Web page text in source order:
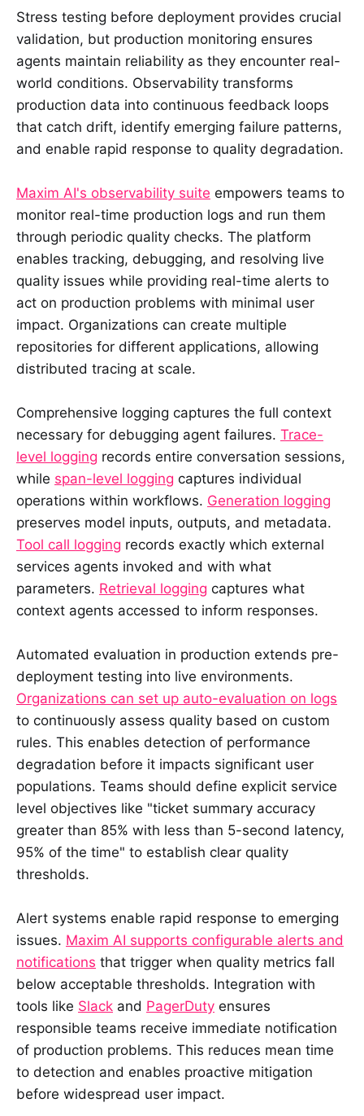
Stress testing before deployment provides crucial
validation, but production monitoring ensures
agents maintain reliability as they encounter real-
world conditions. Observability transforms
production data into continuous feedback loops
that catch drift, identify emerging failure patterns,
and enable rapid response to quality degradation.
Maxim AI's observability suite empowers teams to
monitor real-time production logs and run them
through periodic quality checks. The platform
enables tracking, debugging, and resolving live
quality issues while providing real-time alerts to
act on production problems with minimal user
impact. Organizations can create multiple
repositories for different applications, allowing
distributed tracing at scale.
Comprehensive logging captures the full context
necessary for debugging agent failures. Trace-
level logging records entire conversation sessions,
while span-level logging captures individual
operations within workflows. Generation logging
preserves model inputs, outputs, and metadata.
Tool call logging records exactly which external
services agents invoked and with what
parameters. Retrieval logging captures what
context agents accessed to inform responses.
Automated evaluation in production extends pre-
deployment testing into live environments.
Organizations can set up auto-evaluation on logs
to continuously assess quality based on custom
rules. This enables detection of performance
degradation before it impacts significant user
populations. Teams should define explicit service
level objectives like "ticket summary accuracy
greater than 85% with less than 5-second latency,
95% of the time" to establish clear quality
thresholds.
Alert systems enable rapid response to emerging
issues. Maxim AI supports configurable alerts and
notifications that trigger when quality metrics fall
below acceptable thresholds. Integration with
tools like Slack and PagerDuty ensures
responsible teams receive immediate notification
of production problems. This reduces mean time
to detection and enables proactive mitigation
before widespread user impact.